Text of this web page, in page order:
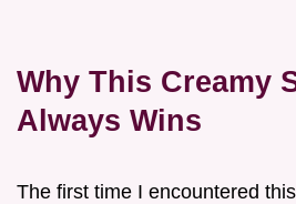
Why This Creamy
Always Wins
The first time I encountered